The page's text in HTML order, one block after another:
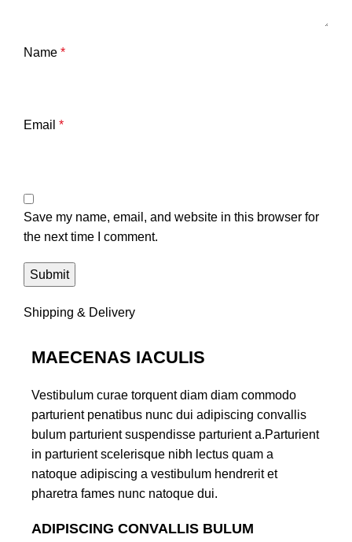
Name *
Email *
Save my name, email, and website in this browser for
the next time I comment.
Shipping & Delivery
MAECENAS IACULIS
Vestibulum curae torquent diam diam commodo
parturient penatibus nunc dui adipiscing convallis
bulum parturient suspendisse parturient a.Parturient
in parturient scelerisque nibh lectus quam a
natoque adipiscing a vestibulum hendrerit et
pharetra fames nunc natoque dui.
ADIPISCING CONVALLIS BULUM